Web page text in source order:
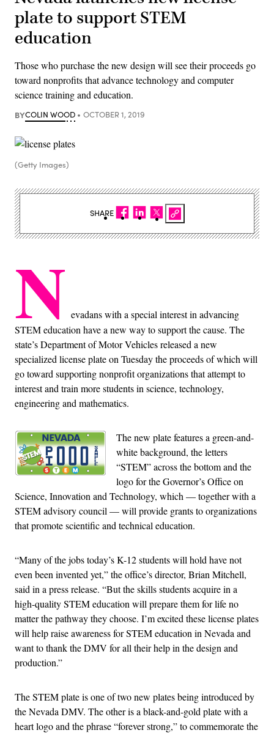
plate to support STEM
education
Those who purchase the new design will see their proceeds go
toward nonprofits that advance technology and computer
science training and education.
BYCOLIN WOOD OCTOBER 1, 2019
(Getty Images)
N evadans with a special interest in advancing
STEM education have a new way to support the cause. The
state’s Department of Motor Vehicles released a new
specialized license plate on Tuesday the proceeds of which will
go toward supporting nonprofit organizations that attempt to
interest and train more students in science, technology,
engineering and mathematics.
The new plate features a green-and-
white background, the letters
“STEM” across the bottom and the
logo for the Governor’s Office on
Science, Innovation and Technology, which — together with a
STEM advisory council — will provide grants to organizations
that promote scientific and technical education.
“Many of the jobs today’s K-12 students will hold have not
even been invented yet,” the office’s director, Brian Mitchell,
said in a press release. “But the skills students acquire in a
high-quality STEM education will prepare them for life no
matter the pathway they choose. I’m excited these license plates
will help raise awareness for STEM education in Nevada and
want to thank the DMV for all their help in the design and
production.”
The STEM plate is one of two new plates being introduced by
the Nevada DMV. The other is a black-and-gold plate with a
heart logo and the phrase “forever strong,” to commemorate the
SHARE